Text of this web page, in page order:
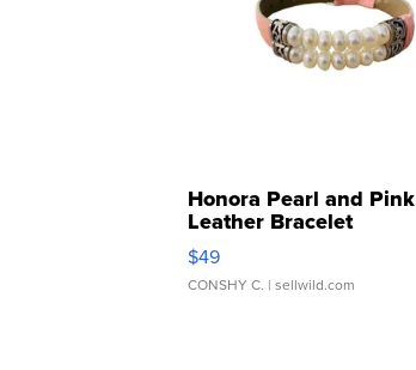
Honora Pearl and Pink
Leather Bracelet
Adjustable Buckle Clo...
$49
CONSHY C. | sellwild.com